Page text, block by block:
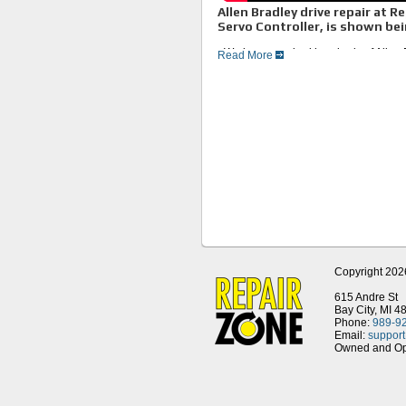
Allen Bradley drive repair at
Servo Controller, is shown
• We have repaired hundreds of
Read More
Copyright
615 Andre St
Bay City, MI
Phone: 989-
Email:
Owned and